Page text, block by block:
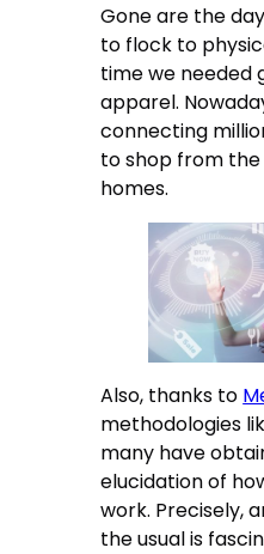
Gone are the
to flock to
time we needed
apparel.
connecting
to shop from
homes.
Also, thanks to
methodologies
many have
elucidation of
work. Precisely,
the usual is